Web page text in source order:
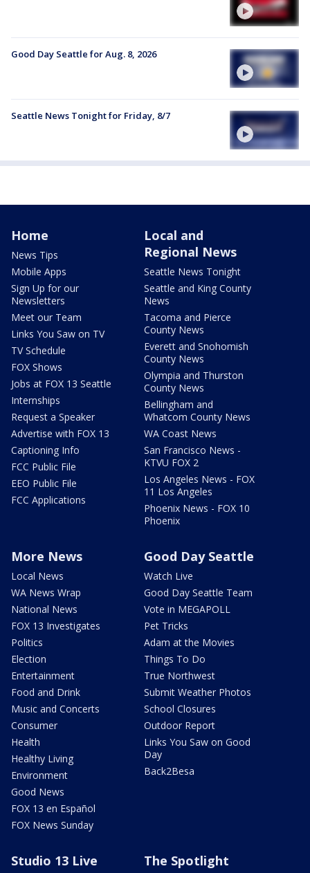
Good Day Seattle for Aug. 8, 2026
Seattle News Tonight for Friday, 8/7
Home
News Tips
Mobile Apps
Sign Up for our
Newsletters
Meet our Team
Links You Saw on TV
TV Schedule
FOX Shows
Jobs at FOX 13 Seattle
Internships
Request a Speaker
Advertise with FOX 13
Captioning Info
FCC Public File
EEO Public File
FCC Applications
Local and
Regional News
Seattle News Tonight
Seattle and King County
News
Tacoma and Pierce
County News
Everett and Snohomish
County News
Olympia and Thurston
County News
Bellingham and
Whatcom County News
WA Coast News
San Francisco News -
KTVU FOX 2
Los Angeles News - FOX
11 Los Angeles
Phoenix News - FOX 10
Phoenix
More News
Local News
WA News Wrap
National News
FOX 13 Investigates
Politics
Election
Entertainment
Food and Drink
Music and Concerts
Consumer
Health
Healthy Living
Environment
Good News
FOX 13 en Español
FOX News Sunday
Good Day Seattle
Watch Live
Good Day Seattle Team
Vote in MEGAPOLL
Pet Tricks
Adam at the Movies
Things To Do
True Northwest
Submit Weather Photos
School Closures
Outdoor Report
Links You Saw on Good
Day
Back2Besa
Studio 13 Live The Spotlight